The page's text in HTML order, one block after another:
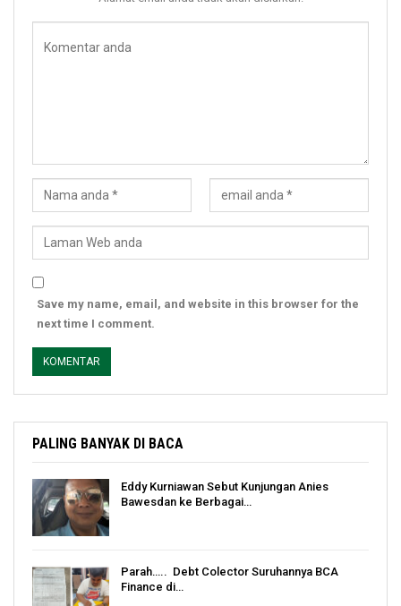
Save my name, email, and website in this browser for the
next time I comment.
PALING BANYAK DI BACA
Eddy Kurniawan Sebut Kunjungan Anies
Bawesdan ke Berbagai…
Parah….. Debt Colector Suruhannya BCA
Finance di…